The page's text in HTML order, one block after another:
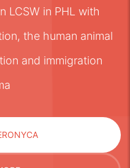
LCSW in PHL with
the human animal
and immigration